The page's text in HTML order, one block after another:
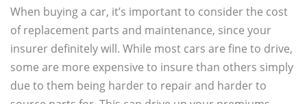
When buying a car, it’s important to consider the cost
of replacement parts and maintenance, since your
insurer definitely will. While most cars are fine to drive,
some are more expensive to insure than others simply
due to them being harder to repair and harder to